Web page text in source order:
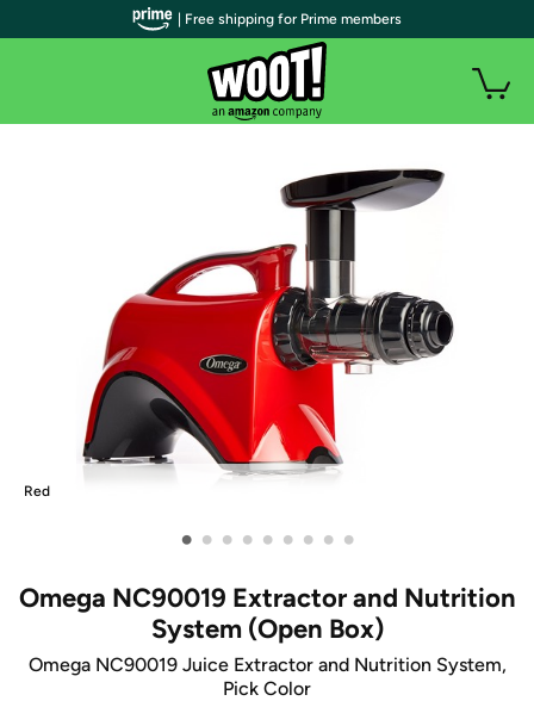
Red
• • • • • • • • •
Omega NC90019 Extractor and Nutrition
System (Open Box)
Omega NC90019 Juice Extractor and Nutrition System,
Pick Color
| Free shipping for Prime members